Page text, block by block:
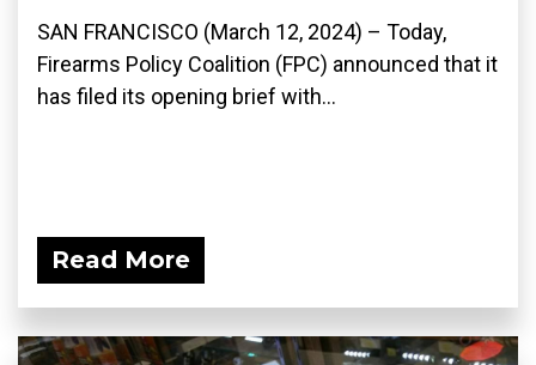
SAN FRANCISCO (March 12, 2024) – Today,
Firearms Policy Coalition (FPC) announced that it
has filed its opening brief with...
Read More